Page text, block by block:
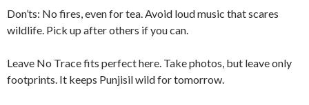
Don’ts: No fires, even for tea. Avoid loud music that scares
wildlife. Pick up after others if you can.
Leave No Trace fits perfect here. Take photos, but leave only
footprints. It keeps Punjisil wild for tomorrow.